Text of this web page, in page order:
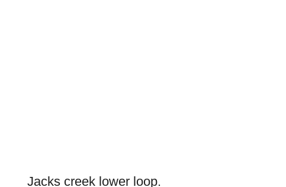
Jacks creek lower loop.